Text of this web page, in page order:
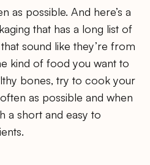
as possible. And here’s a
that has a long list of
sound like they’re from
kind of food you want to
bones, try to cook your
as possible and when
a short and easy to